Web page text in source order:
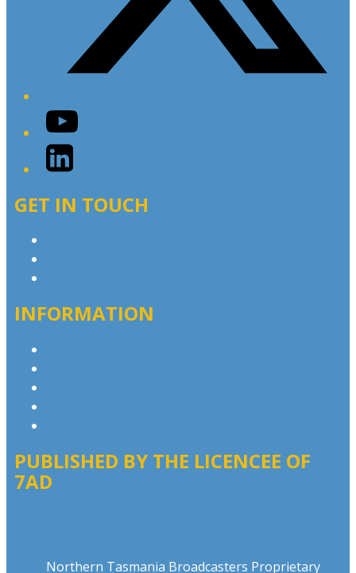
YouTube
LinkedIn
GET IN TOUCH
INFORMATION
PUBLISHED BY THE LICENCEE OF
7AD
Northern Tasmania Broadcasters Proprietary